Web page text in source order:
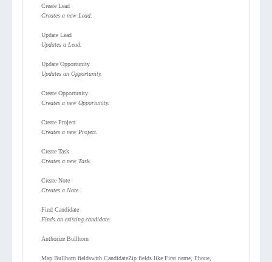
Create Lead
Creates a new Lead.
Update Lead
Updates a Lead.
Update Opportunity
Updates an Opportunity.
Create Opportunity
Creates a new Opportunity.
Create Project
Creates a new Project.
Create Task
Creates a new Task.
Create Note
Creates a Note.
Find Candidate
Finds an existing candidate.
Authorize Bullhorn
Map Bullhorn fieldswith CandidateZip fields like First name, Phone,